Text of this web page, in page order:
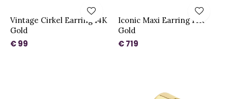
Vintage Cirkel Earring 14K
Gold
€ 99
Iconic Maxi Earring 14K
Gold
€ 719